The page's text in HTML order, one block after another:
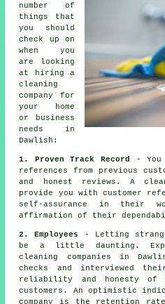
number of
things that
you should
check up on
when you
are looking
at hiring a
cleaning
company for
your home
or business
needs in
Dawlish:
1. Proven Track Record
- You
references from previous
and honest reviews. A
provide you with customer
self-assurance in their
affirmation of their
2. Employees
- Letting
be a little daunting.
cleaning companies in
checks and interviewed
reliability and honesty of
customers. An optimistic
company is the retention